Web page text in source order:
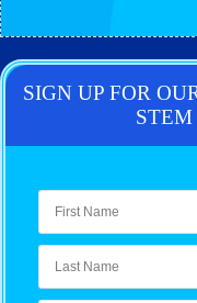
SIGN UP FOR